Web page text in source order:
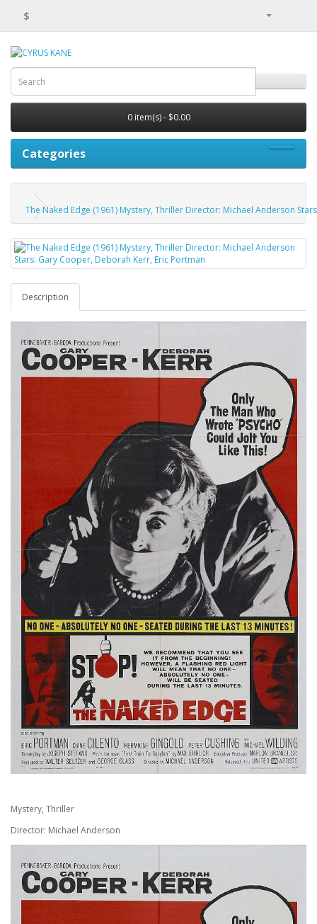
$
0 item(s) - $0.00
Categories
The Naked Edge (1961) Mystery, Thriller Director: Michael Anderson
Description
Mystery, Thriller
Director: Michael Anderson